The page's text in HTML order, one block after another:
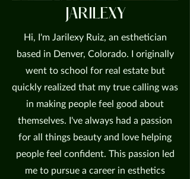
JARILEXY
Hi, I'm Jarilexy Ruiz, an esthetician
based in Denver, Colorado. I originally
went to school for real estate but
quickly realized that my true calling was
in making people feel good about
themselves. I've always had a passion
for all things beauty and love helping
people feel confident. This passion led
me to pursue a career in esthetics